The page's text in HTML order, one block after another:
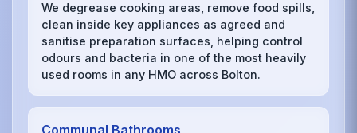
We degrease cooking areas, remove food spills,
clean inside key appliances as agreed and
sanitise preparation surfaces, helping control
odours and bacteria in one of the most heavily
used rooms in any HMO across Bolton.
Communal Bathrooms